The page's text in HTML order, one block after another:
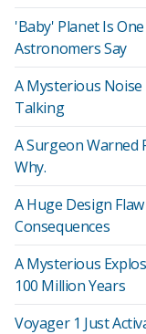
'Baby' Planet Is
Astronomers Say
A Mysterious Noise
Talking
A Surgeon Warned
Why.
A Huge Design
Consequences
A Mysterious
100 Million Years
Voyager 1 Just